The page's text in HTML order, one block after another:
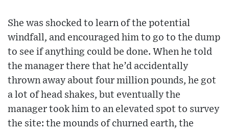
She was shocked to learn of the potential
windfall, and encouraged him to go to the dump
to see if anything could be done. When he told
the manager there that he’d accidentally
thrown away about four million pounds, he got
a lot of head shakes, but eventually the
manager took him to an elevated spot to survey
the site: the mounds of churned earth, the